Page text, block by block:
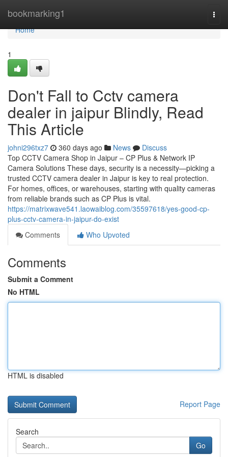
bookmarking1
Home
Home
1
Don't Fall to Cctv camera
dealer in jaipur Blindly, Read
This Article
johni296txz7 360 days ago News
Discuss
Top CCTV Camera Shop in Jaipur – CP Plus & Network IP
Camera Solutions These days, security is a necessity—picking a
trusted CCTV camera dealer in Jaipur is key to real protection.
For homes, offices, or warehouses, starting with quality cameras
from reliable brands such as CP Plus is vital.
https://matrixwave541.laowaiblog.com/35597618/yes-good-cp-
plus-cctv-camera-in-jaipur-do-exist
Comments
Who Upvoted
Comments
Submit a Comment
No HTML
HTML is disabled
Report Page
Search
Go